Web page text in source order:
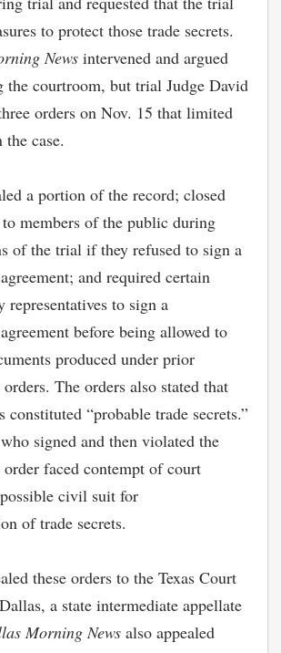
to protect those trade secrets.
News intervened and argued
the courtroom, but trial Judge David
orders on Nov. 15 that limited
case.
a portion of the record; closed
members of the public during
of the trial if they refused to sign a
and required certain
representatives to sign a
before being allowed to
produced under prior
The orders also stated that
constituted “probable trade secrets.”
signed and then violated the
faced contempt of court
civil suit for
of trade secrets.
these orders to the Texas Court
a state intermediate appellate
Morning News also appealed